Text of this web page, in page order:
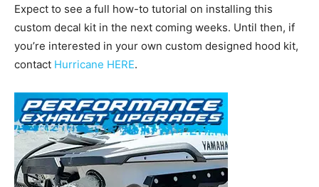
Expect to see a full how-to tutorial on installing this
custom decal kit in the next coming weeks. Until then, if
you’re interested in your own custom designed hood kit,
contact Hurricane HERE.